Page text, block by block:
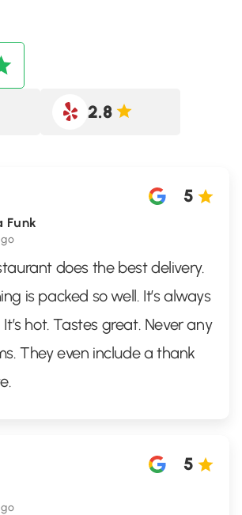
2.8
Funk
5
does the best delivery.
is packed so well. It’s always
hot. Tastes great. Never any
They even include a thank
5